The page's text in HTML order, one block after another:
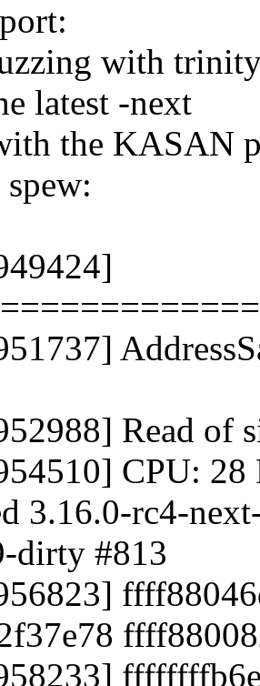
with
latest -next
the KASAN
Read of
CPU:
3.16.0-rc4-
dirty #813